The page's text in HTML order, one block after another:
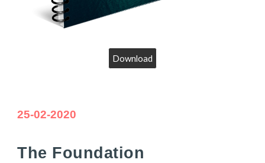
Download
25-02-2020
The Foundation